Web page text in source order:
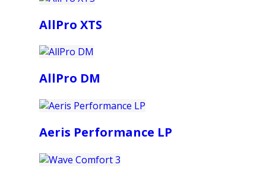
AllPro XTS
AllPro DM
Aeris Performance LP